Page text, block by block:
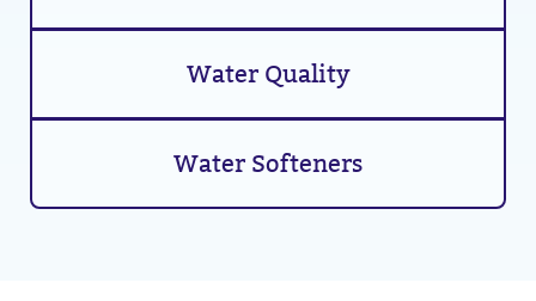
Water Quality
Water Softeners